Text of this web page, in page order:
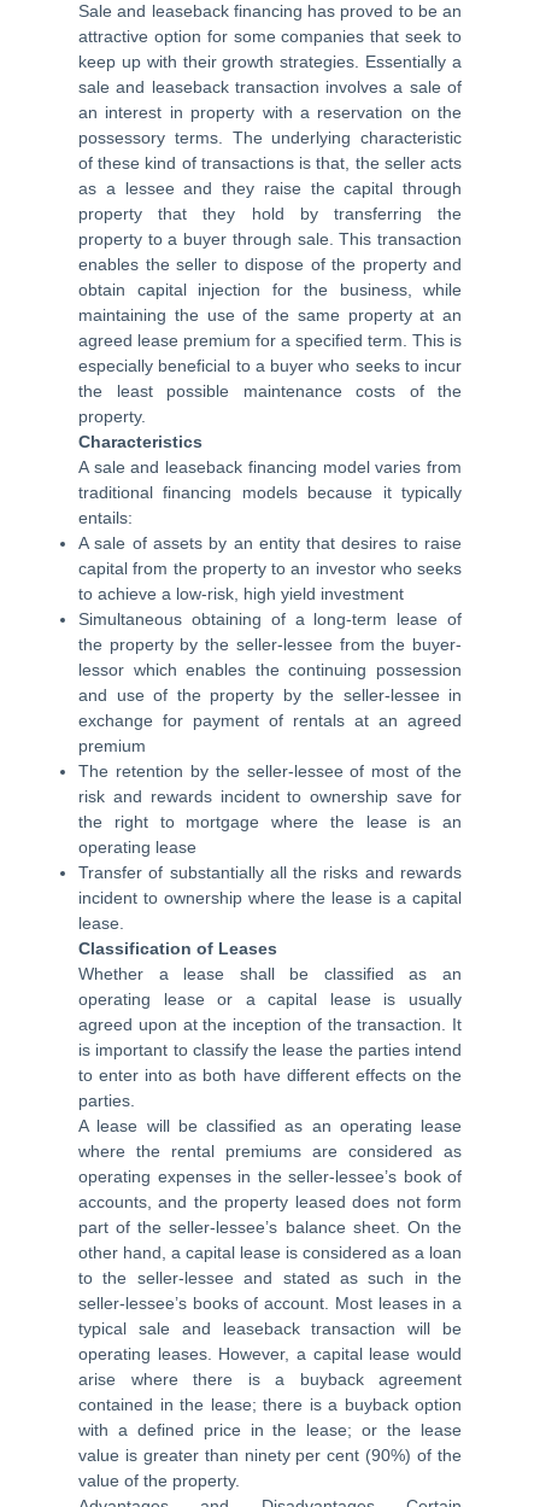
Sale and leaseback financing has proved to be an
attractive option for some companies that seek to
keep up with their growth strategies. Essentially a
sale and leaseback transaction involves a sale of
an interest in property with a reservation on the
possessory terms. The underlying characteristic
of these kind of transactions is that, the seller acts
as a lessee and they raise the capital through
property that they hold by transferring the
property to a buyer through sale. This transaction
enables the seller to dispose of the property and
obtain capital injection for the business, while
maintaining the use of the same property at an
agreed lease premium for a specified term. This is
especially beneficial to a buyer who seeks to incur
the least possible maintenance costs of the
property.
Characteristics
A sale and leaseback financing model varies from
traditional financing models because it typically
entails:
A sale of assets by an entity that desires to raise
capital from the property to an investor who seeks
to achieve a low-risk, high yield investment
Simultaneous obtaining of a long-term lease of
the property by the seller-lessee from the buyer-
lessor which enables the continuing possession
and use of the property by the seller-lessee in
exchange for payment of rentals at an agreed
premium
The retention by the seller-lessee of most of the
risk and rewards incident to ownership save for
the right to mortgage where the lease is an
operating lease
Transfer of substantially all the risks and rewards
incident to ownership where the lease is a capital
lease.
Classification of Leases
Whether a lease shall be classified as an
operating lease or a capital lease is usually
agreed upon at the inception of the transaction. It
is important to classify the lease the parties intend
to enter into as both have different effects on the
parties.
A lease will be classified as an operating lease
where the rental premiums are considered as
operating expenses in the seller-lessee’s book of
accounts, and the property leased does not form
part of the seller-lessee’s balance sheet. On the
other hand, a capital lease is considered as a loan
to the seller-lessee and stated as such in the
seller-lessee’s books of account. Most leases in a
typical sale and leaseback transaction will be
operating leases. However, a capital lease would
arise where there is a buyback agreement
contained in the lease; there is a buyback option
with a defined price in the lease; or the lease
value is greater than ninety per cent (90%) of the
value of the property.